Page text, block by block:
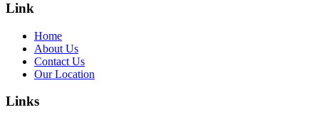
Link
Home
About Us
Contact Us
Our Location
Links